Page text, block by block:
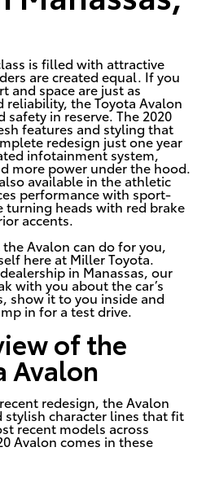
is filled with attractive
are created equal. If you
and space are just as
reliability, theToyota Avalon
in reserve. The 2020
features and styling that
redesign just one year
infotainment system,
more power under the hood.
available in the athletic
performance with sport-
heads with red brake
accents.
Avalon can do for you,
here at Miller Toyota.
in Manassas, our
with you about the car’s
show it to you inside and
in for a test drive.
of the
Avalon
redesign, the Avalon
stylish character lines that fit
recent models across
Avalon comes in these